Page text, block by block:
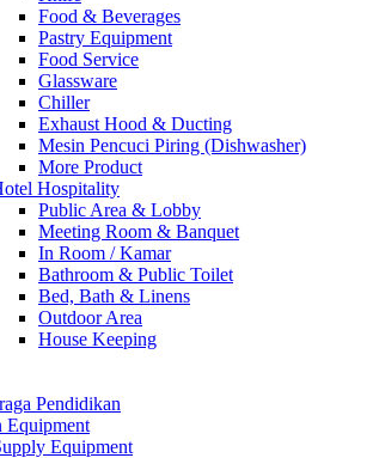
Food & Beverages
Pastry Equipment
Food Service
Glassware
Chiller
Exhaust Hood & Ducting
Mesin Pencuci Piring (Dishwasher)
More Product
Hospitality
Public Area & Lobby
Meeting Room & Banquet
In Room / Kamar
Bathroom & Public Toilet
Bed, Bath & Linens
Outdoor Area
House Keeping
Pendidikan
Equipment
Equipment